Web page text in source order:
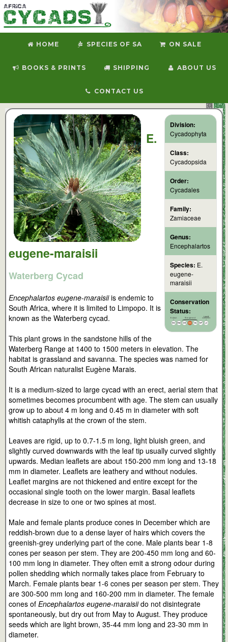
HOME SPECIES OF SA ON SALE
BOOKS & PRINTS SHIPPING ABOUT US
CONTACT US
Division:
Cycadophyta
Class:
Cycadopsida
Order:
Cycadales
Family:
Zamiaceae
Genus:
Encephalartos
Species: E.
eugene-
maraisii
Conservation
Status:
E.
eugene-maraisii
Waterberg Cycad
Encephalartos eugene-maraisiiis endemic to
South Africa, where it is limited to Limpopo. It is
known as the Waterberg cycad.
This plant grows in the sandstone hills of the
Waterberg Range at 1400 to 1500 meters in elevation. The
habitat is grassland and savanna. The species was named for
South African naturalist Eugène Marais.
It is a medium-sized to large cycad with an erect, aerial stem that
sometimes becomes procumbent with age. The stem can usually
grow up to about 4 m long and 0.45 m in diameter with soft
whitish cataphylls at the crown of the stem.
Leaves are rigid, up to 0.7-1.5 m long, light bluish green, and
slightly curved downwards with the leaf tip usually curved slightly
upwards. Median leaflets are about 150-200 mm long and 13-18
mm in diameter. Leaflets are leathery and without nodules.
Leaflet margins are not thickened and entire except for the
occasional single tooth on the lower margin. Basal leaflets
decrease in size to one or two spines at most.
Male and female plants produce cones in December which are
reddish-brown due to a dense layer of hairs which covers the
greenish-grey underlying part of the cone. Male plants bear 1-8
cones per season per stem. They are 200-450 mm long and 60-
100 mm long in diameter. They often emit a strong odour during
pollen shedding which normally takes place from February to
March. Female plants bear 1-6 cones per season per stem. They
are 300-500 mm long and 160-200 mm in diameter. The female
cones of Encephalartos eugene-maraisiido not disintegrate
spontaneously, but dry out from May to August. They produce
seeds which are light brown, 35-44 mm long and 23-30 mm in
diameter.